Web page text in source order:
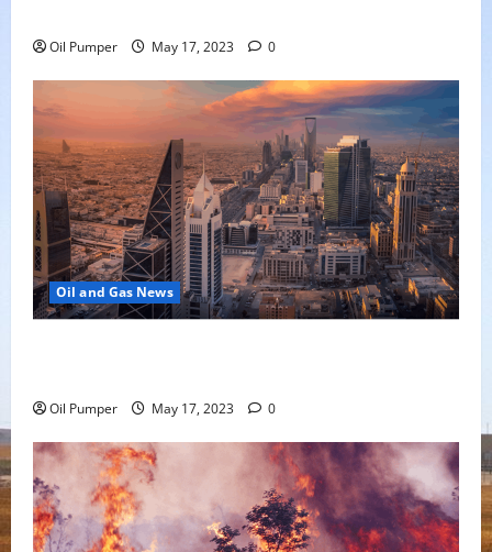
Oil Pumper May 17, 2023 0
Oil and Gas News
Oil Pumper May 17, 2023 0